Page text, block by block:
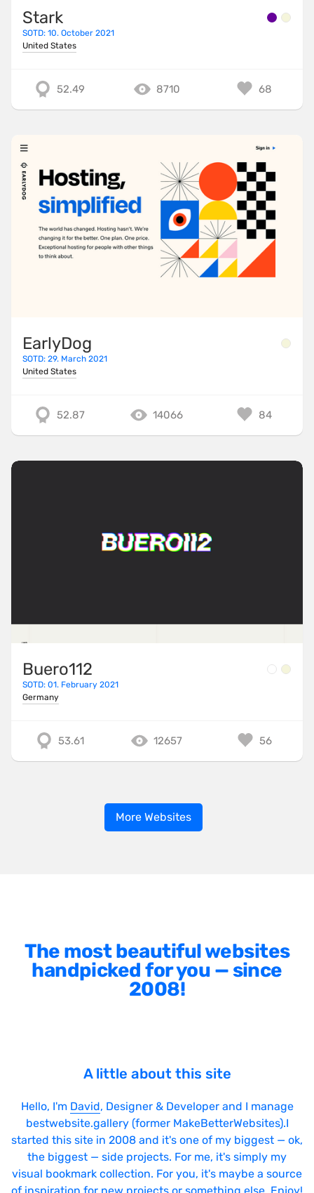
Stark
SOTD: 10. October 2021
United States
52.49 8710 68
EarlyDog
SOTD: 29. March 2021
United States
52.87 14066 84
Buero112
SOTD: 01. February 2021
Germany
53.61 12657 56
More Websites
The most beautiful websites
handpicked for you — since
2008!
A little about this site
Hello, I'm David, Designer & Developer and I manage
bestwebsite.gallery (former MakeBetterWebsites).I
started this site in 2008 and it's one of my biggest — ok,
the biggest — side projects. For me, it's simply my
visual bookmark collection. For you, it's maybe a source